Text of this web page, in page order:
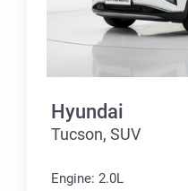
Hyundai
Tucson, SUV
Engine: 2.0L